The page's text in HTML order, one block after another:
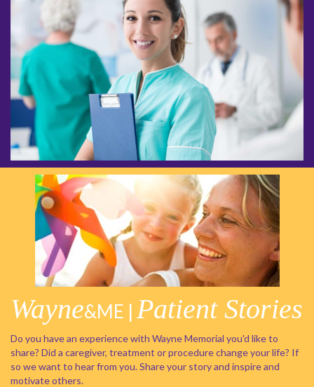
Wayne&ME | Patient Stories
Do you have an experience with Wayne Memorial you'd like to
share? Did a caregiver, treatment or procedure change your life? If
so we want to hear from you. Share your story and inspire and
motivate others.